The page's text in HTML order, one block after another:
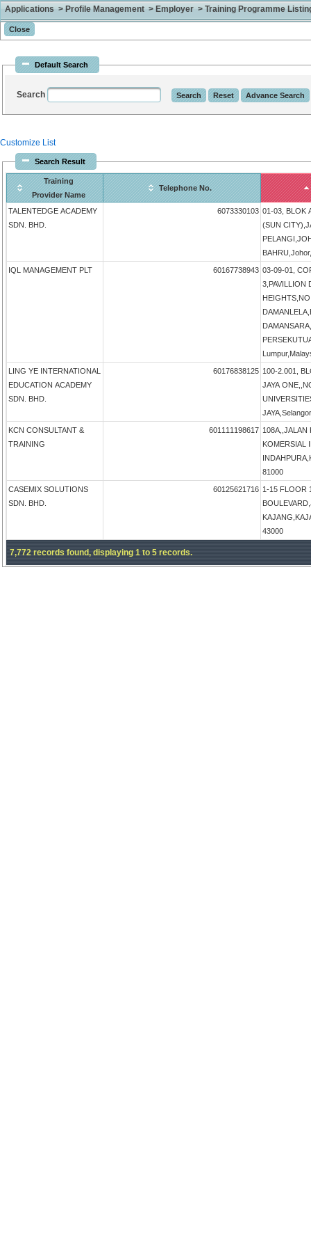
Applications > Profile Management > Employer > Training Programme
Default Search
Search
Customize List
Search Result
Training
Provider Name
Telephone No.
TALENTEDGE ACADEMY
SDN. BHD.
6073330103 01-03, BLOK
(SUN
IQL MANAGEMENT PLT 60167738943 03-09-01,
3,PAVILLION
LING YE INTERNATIONAL
EDUCATION ACADEMY
SDN. BHD.
60176838125 100-2.001,
JAYA
KCN CONSULTANT &
TRAINING
601111198617 108A,,JALAN
KOMERSIAL
81000
CASEMIX SOLUTIONS
SDN. BHD.
60125621716 1-15 FLOOR
43000
7,772 records found, displaying 1 to 5 records.